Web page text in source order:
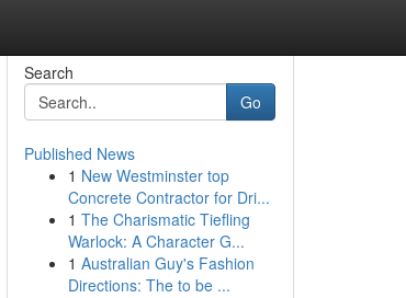
Search
Go
Published News
1 New Westminster top
Concrete Contractor for Dri...
1 The Charismatic Tiefling
Warlock: A Character G...
1 Australian Guy's Fashion
Directions: The to be ...